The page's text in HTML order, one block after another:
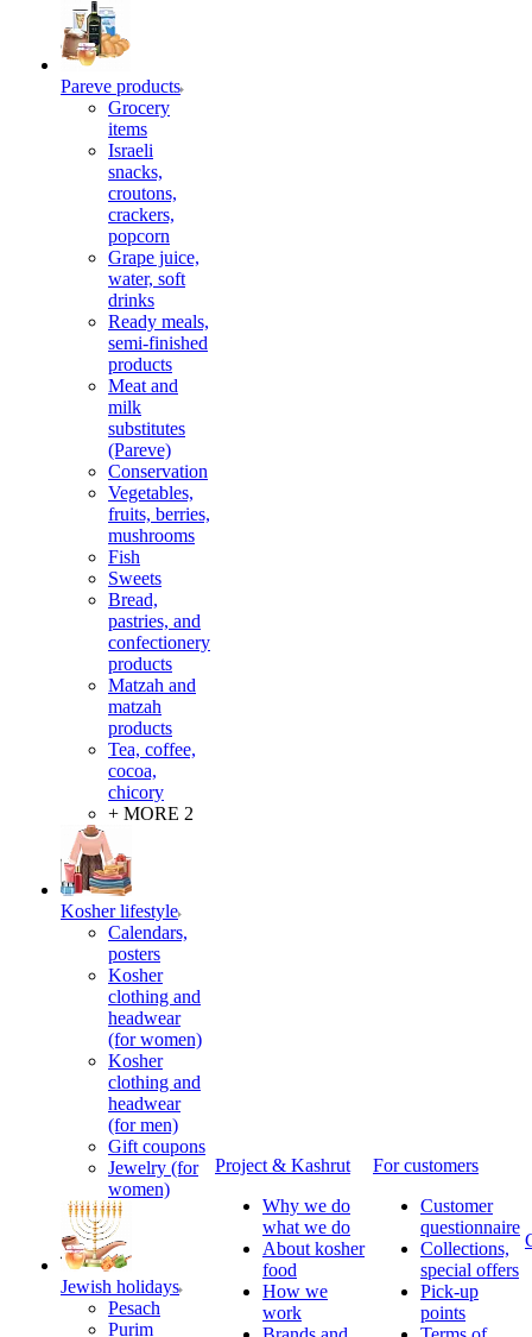
Pareve products
Grocery
items
Israeli
snacks,
croutons,
crackers,
popcorn
Grape juice,
water, soft
drinks
Ready meals,
semi-finished
products
Meat and
milk
substitutes
(Pareve)
Conservation
Vegetables,
fruits, berries,
mushrooms
Fish
Sweets
Bread,
pastries, and
confectionery
products
Matzah and
matzah
products
Tea, coffee,
cocoa,
chicory
+ MORE 2
Kosher lifestyle
Calendars,
posters
Kosher
clothing and
headwear
(for women)
Kosher
clothing and
headwear
(for men)
Gift coupons
Jewelry (for
women)
Jewish holidays
Pesach
Purim
Project & Kashrut
Why we do
what we do
About kosher
food
How we
work
For customers
Customer
questionnaire
Collections,
special offers
Pick-up
points